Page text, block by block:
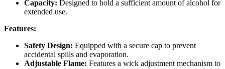
Capacity: Designed to hold a sufficient amount of alcohol for
extended use.
Features:
Safety Design: Equipped with a secure cap to prevent
accidental spills and evaporation.
Adjustable Flame: Features a wick adjustment mechanism to